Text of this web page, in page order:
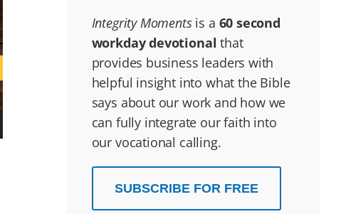
Integrity Momentsis a 60 second
workday devotional that
provides business leaders with
helpful insight into what the Bible
says about our work and how we
can fully integrate our faith into
our vocational calling.
SUBSCRIBE FOR FREE